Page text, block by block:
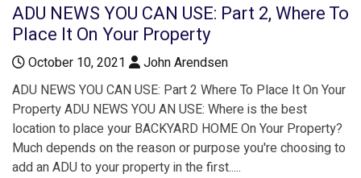
ADU NEWS YOU CAN USE: Part 2, Where To
Place It On Your Property
October 10, 2021
John Arendsen
ADU NEWS YOU CAN USE: Part 2 Where To Place It On Your
Property ADU NEWS YOU AN USE: Where is the best
location to place your BACKYARD HOME On Your Property?
Much depends on the reason or purpose you're choosing to
add an ADU to your property in the first.....